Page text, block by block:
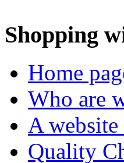
Shopping
Home
Who are
A
Quality